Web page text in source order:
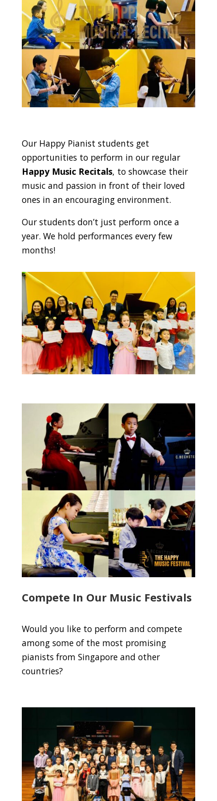
Our Happy Pianist students get
opportunities to perform in our regular
Happy Music Recitals, to showcase their
music and passion in front of their loved
ones in an encouraging environment.
Our students don’t just perform once a
year. We hold performances every few
months!
Compete In Our Music Festivals
Would you like to perform and compete
among some of the most promising
pianists from Singapore and other
countries?